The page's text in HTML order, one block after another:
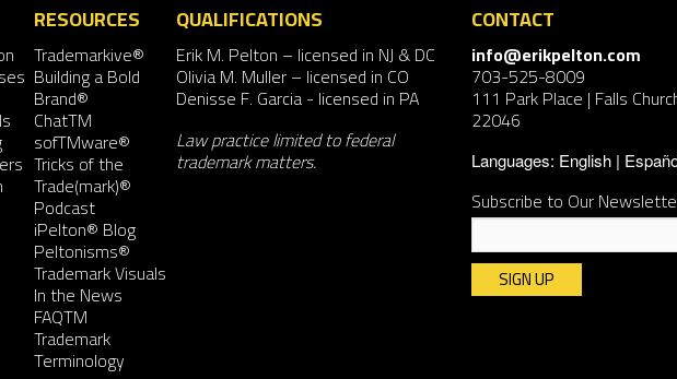
RESOURCES
Trademarkive®
Building a Bold
Brand®
ChatTM
sofTMware®
Tricks of the
Trade(mark)®
Podcast
iPelton® Blog
Peltonisms®
Trademark Visuals
In the News
FAQTM
Trademark
Terminology
QUALIFICATIONS
Erik M. Pelton – licensed in NJ & DC
Olivia M. Muller– licensed in CO
Denisse F. Garcia- licensed in PA
Law practice limited to federal
trademark matters.
CONTACT
info@erikpelton.com
703-525-8009
111 Park Place | Falls
22046
Languages: English
Subscribe to Our